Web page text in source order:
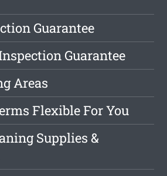
Guarantee
Guarantee
Areas
Flexible For You
Supplies &